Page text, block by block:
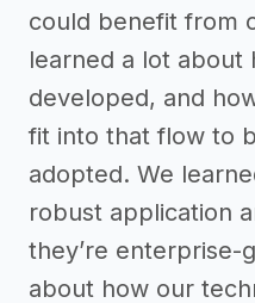
could benefit from
learned a lot about
developed, and
fit into that flow to
adopted. We
robust application
they’re enterprise-
about how our